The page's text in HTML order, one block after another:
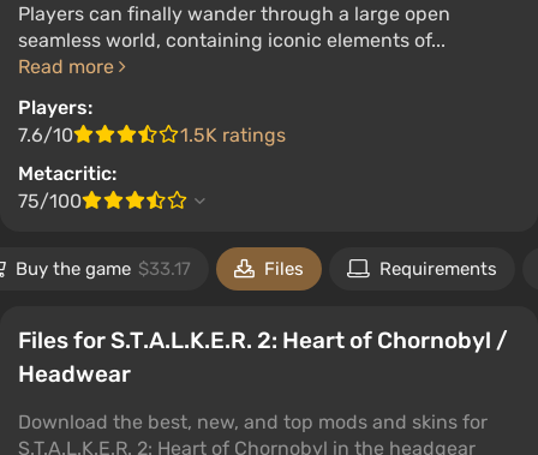
Players can finally wander through a large open
seamless world, containing iconic elements of...
Read more
Players:
7.6/10
1.5K ratings
Metacritic:
75/100
Buy the game $33.17 Files Requirements
Files for S.T.A.L.K.E.R. 2: Heart of Chornobyl /
Headwear
Download the best, new, and top mods and skins for
S.T.A.L.K.E.R. 2: Heart of Chornobyl in the headgear